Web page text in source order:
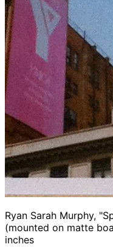
Ryan Sarah Murphy,
(mounted on matte
inches